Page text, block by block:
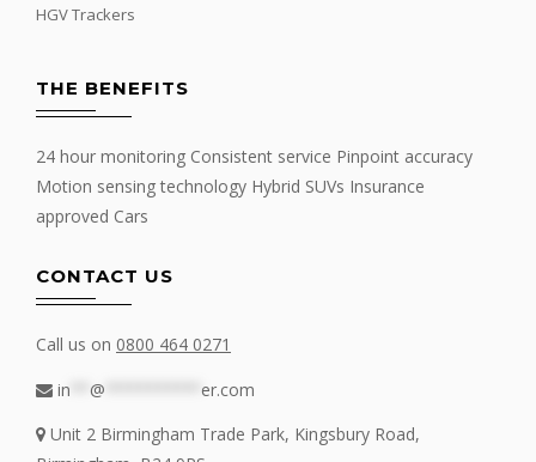
HGV Trackers
THE BENEFITS
24 hour monitoring Consistent service Pinpoint accuracy
Motion sensing technology Hybrid SUVs Insurance
approved Cars
CONTACT US
Call us on 0800 464 0271
in
@
er.com
Unit 2 Birmingham Trade Park, Kingsbury Road,